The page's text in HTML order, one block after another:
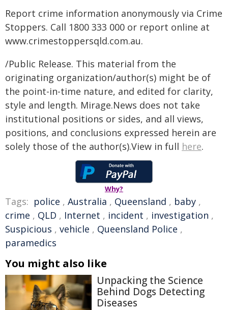
Report crime information anonymously via Crime
Stoppers. Call 1800 333 000 or report online at
www.crimestoppersqld.com.au.
/Public Release. This material from the
originating organization/author(s) might be of
the point-in-time nature, and edited for clarity,
style and length. Mirage.News does not take
institutional positions or sides, and all views,
positions, and conclusions expressed herein are
solely those of the author(s).View in full here.
Why?
Tags: police , Australia , Queensland , baby ,
crime , QLD , Internet , incident , investigation ,
Suspicious , vehicle , Queensland Police ,
paramedics
You might also like
Unpacking the Science
Behind Dogs Detecting
Diseases